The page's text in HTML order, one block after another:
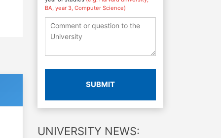
BA, year 3, Computer Science)
SUBMIT
UNIVERSITY NEWS: